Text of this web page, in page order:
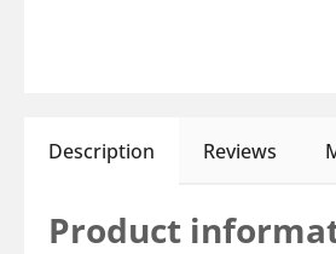
Description Reviews
Product